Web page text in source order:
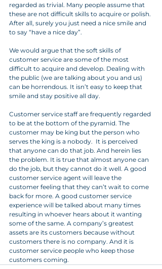
regarded as trivial. Many people assume that
these are not difficult skills to acquire or polish.
After all, surely you just need a nice smile and
to say “have a nice day”.
We would argue that the soft skills of
customer service are some of the most
difficult to acquire and develop. Dealing with
the public (we are talking about you and us)
can be horrendous. It isn’t easy to keep that
smile and stay positive all day.
Customer service staff are frequently regarded
to be at the bottom of the pyramid. The
customer may be king but the person who
serves the king is a nobody.  It is perceived
that anyone can do that job. And herein lies
the problem. It is true that almost anyone can
do the job, but they cannot do it well. A good
customer service agent will leave the
customer feeling that they can’t wait to come
back for more. A good customer service
experience will be talked about many times
resulting in whoever hears about it wanting
some of the same. A company’s greatest
assets are its customers because without
customers there is no company. And it is
customer service people who keep those
customers coming.